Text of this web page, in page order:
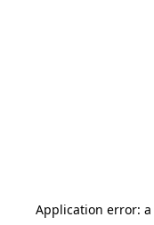
Application error: a